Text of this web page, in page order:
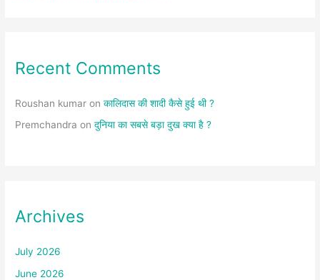
Recent Comments
Roushan kumar onकालिदास की शादी कैसे हुई थी ?
Premchandra onदुनिया का सबसे बड़ा दुख क्या है ?
Archives
July 2026
June 2026